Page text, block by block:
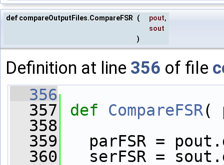
def compareOutputFiles.CompareFSR ( pout,
sout
)
Definition at line 356 of file
  356
  357
def CompareFSR(
  358
  359
parFSR =
  360
serFSR =